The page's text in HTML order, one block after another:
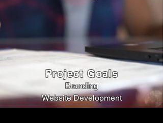
Project Goals
Branding
Website Development